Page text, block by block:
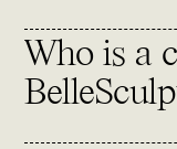
Who is a